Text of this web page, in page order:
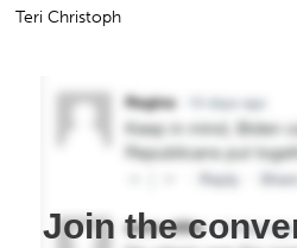
Teri Christoph
Join the